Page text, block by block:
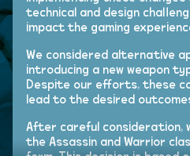
technical and design
impact the gaming
We considered alternative
introducing a new weapon
Despite our efforts, these
lead to the desired
After careful consideration,
the Assassin and Warrior